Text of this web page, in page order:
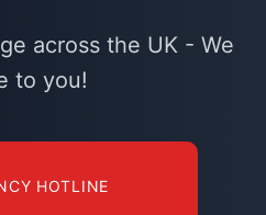
across the UK - We
to you!
HOTLINE